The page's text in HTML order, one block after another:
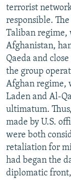
All RFE/RL
terrorist
responsible.
Taliban regime,
Afghanistan,
Qaeda and
the group
Afghan regime,
Laden and Al-
ultimatum.
made by U.S.
were both
retaliation for
had began the
diplomatic